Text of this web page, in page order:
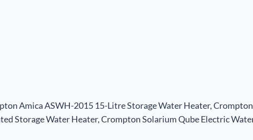
Amica ASWH-2015 15-Litre Storage Water Heater,
Storage Water Heater, Crompton Solarium Qube Electric